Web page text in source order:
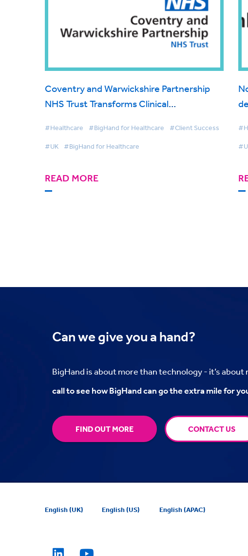
Coventry and Warwickshire Partnership
NHS Trust Transforms Clinical
#Healthcare #BigHand for Healthcare #Client Success
#UK #BigHand for Healthcare
READ MORE
Can wegive you a hand?
BigHand is about more than technology - it’s
call to see how BigHand can go the extra mile for
FIND OUT MORE CONTACT US
English (UK) English (US) English (APAC)